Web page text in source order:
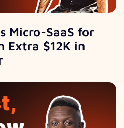
Micro-SaaS for
Extra $12K in